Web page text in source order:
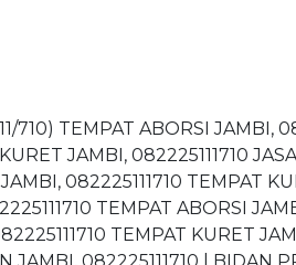
710) TEMPAT ABORSI JAMBI,
JAMBI, 082225111710
082225111710 TEMPAT
TEMPAT ABORSI
TEMPAT KURET